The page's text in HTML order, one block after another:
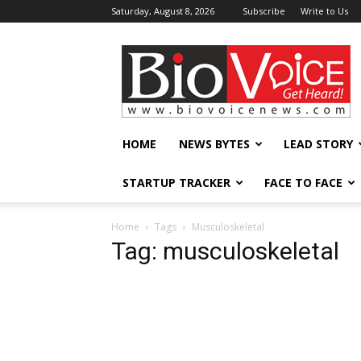
Saturday, August 8, 2026 Subscribe Write to Us
BioVoiceNews
HOME NEWS BYTES LEAD STORY
STARTUP TRACKER FACE TO FACE
Home Tags Musculoskeletal
Tag: musculoskeletal